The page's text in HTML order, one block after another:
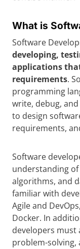
What is
Software
developing,
applications
requirements.
programming
write, debug,
to design
requirements,
Software
understanding
algorithms, and
familiar with
Agile and
Docker. In
developers must
problem-solving,